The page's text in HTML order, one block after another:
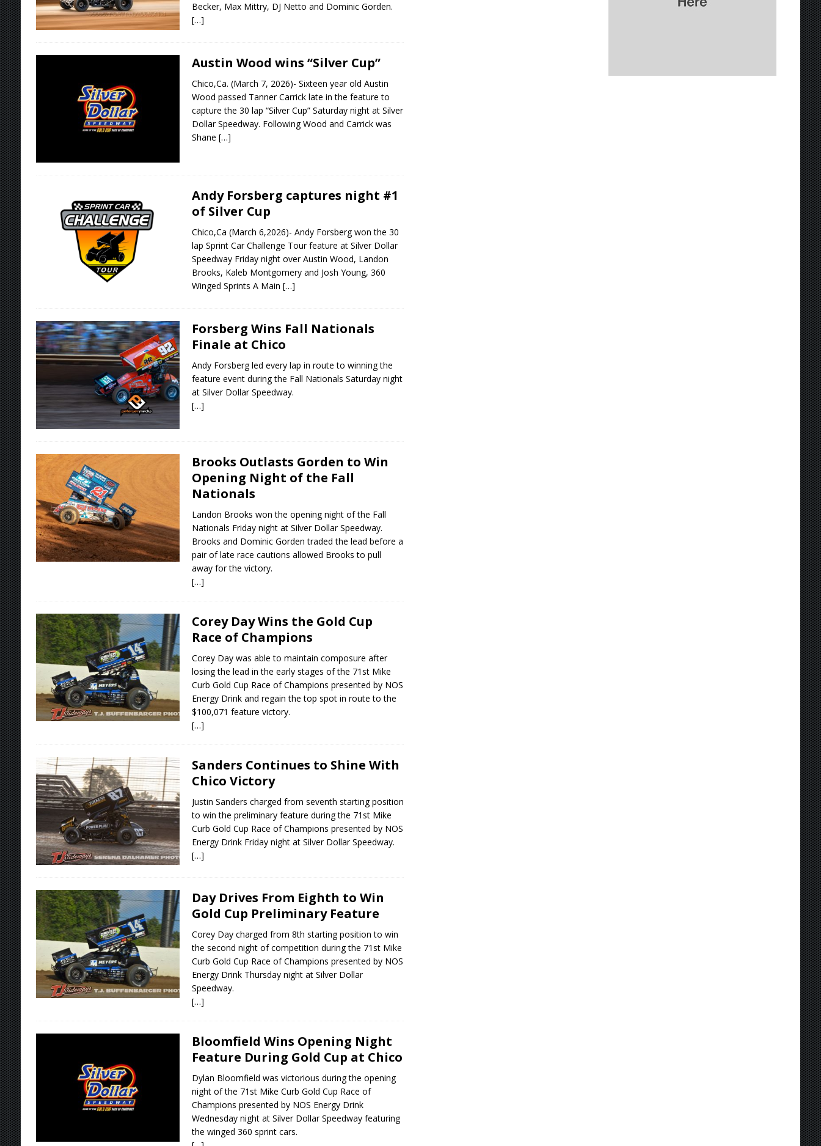
Becker, Max Mittry, DJ Netto and Dominic Gorden.
[…]
Austin Wood wins “Silver Cup”
Chico,Ca. (March 7, 2026)- Sixteen year old Austin
Wood passed Tanner Carrick late in the feature to
capture the 30 lap “Silver Cup” Saturday night at Silver
Dollar Speedway. Following Wood and Carrick was
Shane […]
Andy Forsberg captures night #1
of Silver Cup
Chico,Ca (March 6,2026)- Andy Forsberg won the 30
lap Sprint Car Challenge Tour feature at Silver Dollar
Speedway Friday night over Austin Wood, Landon
Brooks, Kaleb Montgomery and Josh Young, 360
Winged Sprints A Main […]
Forsberg Wins Fall Nationals
Finale at Chico
Andy Forsberg led every lap in route to winning the
feature event during the Fall Nationals Saturday night
at Silver Dollar Speedway.
[…]
Brooks Outlasts Gorden to Win
Opening Night of the Fall
Nationals
Landon Brooks won the opening night of the Fall
Nationals Friday night at Silver Dollar Speedway.
Brooks and Dominic Gorden traded the lead before a
pair of late race cautions allowed Brooks to pull
away for the victory.
[…]
Corey Day Wins the Gold Cup
Race of Champions
Corey Day was able to maintain composure after
losing the lead in the early stages of the 71st Mike
Curb Gold Cup Race of Champions presented by NOS
Energy Drink and regain the top spot in route to the
$100,071 feature victory.
[…]
Sanders Continues to Shine With
Chico Victory
Justin Sanders charged from seventh starting position
to win the preliminary feature during the 71st Mike
Curb Gold Cup Race of Champions presented by NOS
Energy Drink Friday night at Silver Dollar Speedway.
[…]
Day Drives From Eighth to Win
Gold Cup Preliminary Feature
Corey Day charged from 8th starting position to win
the second night of competition during the 71st Mike
Curb Gold Cup Race of Champions presented by NOS
Energy Drink Thursday night at Silver Dollar
Speedway.
[…]
Bloomfield Wins Opening Night
Feature During Gold Cup at Chico
Dylan Bloomfield was victorious during the opening
night of the 71st Mike Curb Gold Cup Race of
Champions presented by NOS Energy Drink
Wednesday night at Silver Dollar Speedway featuring
the winged 360 sprint cars.